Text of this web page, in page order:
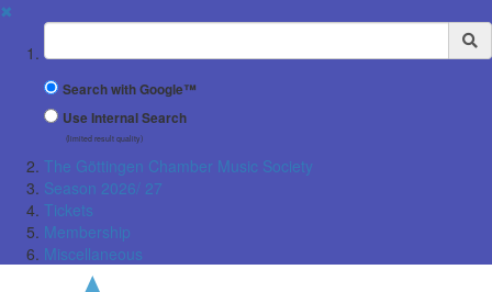
✖
Suchbegriff
Search with Google™
Use Internal Search
(limited result quality)
The Göttingen Chamber Music Society
Season 2026/ 27
Tickets
Membership
Miscellaneous